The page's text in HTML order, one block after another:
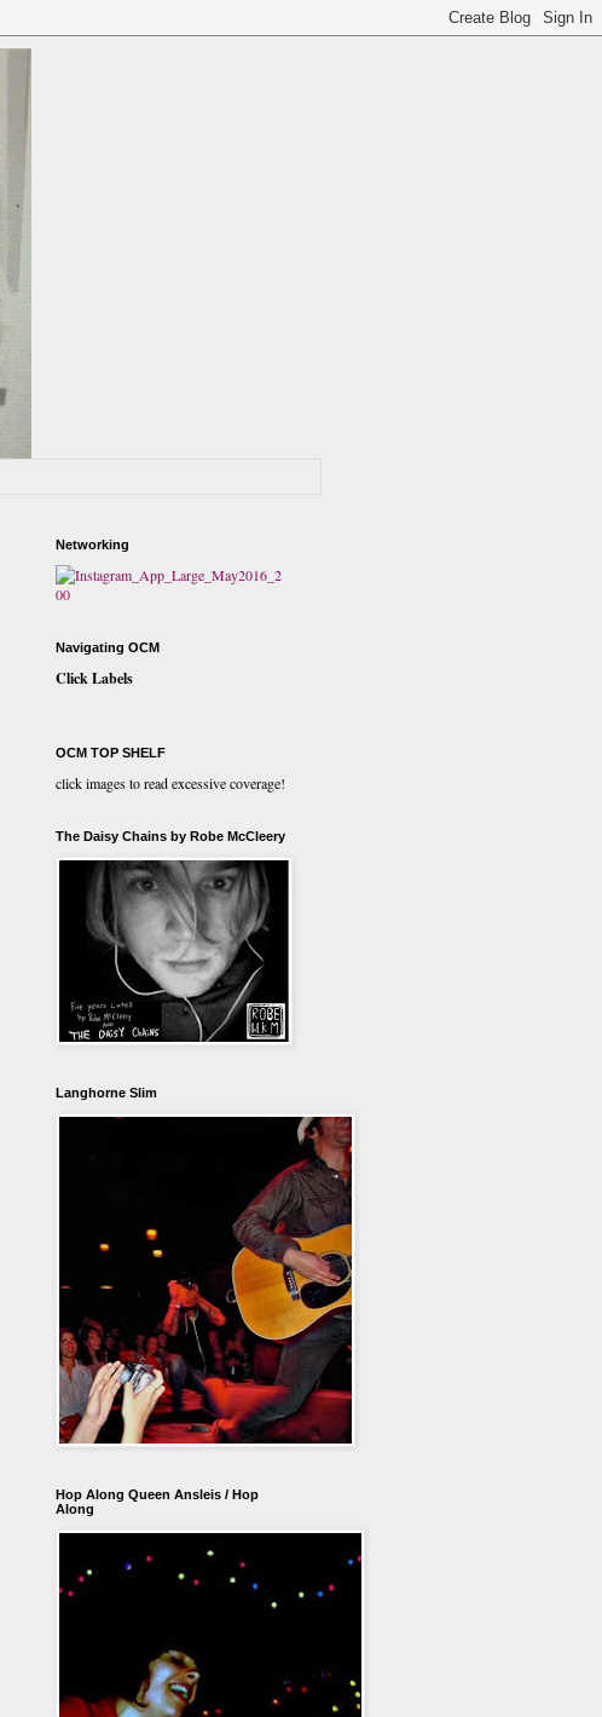
Networking
Navigating OCM
Click Labels
OCM TOP SHELF
click images to read excessive coverage!
The Daisy Chains by Robe McCleery
Langhorne Slim
Hop Along Queen Ansleis / Hop
Along